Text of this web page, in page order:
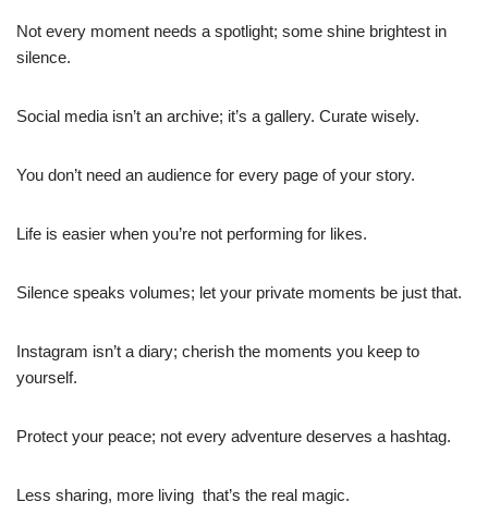
Not every moment needs a spotlight; some shine brightest in
silence.
Social media isn’t an archive; it’s a gallery. Curate wisely.
You don’t need an audience for every page of your story.
Life is easier when you’re not performing for likes.
Silence speaks volumes; let your private moments be just that.
Instagram isn’t a diary; cherish the moments you keep to
yourself.
Protect your peace; not every adventure deserves a hashtag.
Less sharing, more living  that’s the real magic.